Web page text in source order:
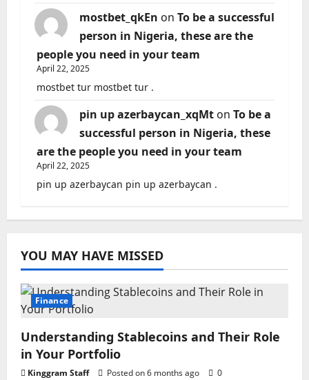
mostbet_qkEn on To be a successful
person in Nigeria, these are the
people you need in your team
April 22, 2025
mostbet tur mostbet tur .
pin up azerbaycan_xqMt on To be a
successful person in Nigeria, these
are the people you need in your team
April 22, 2025
pin up azerbaycan pin up azerbaycan .
YOU MAY HAVE MISSED
Finance
Understanding Stablecoins and Their Role
in Your Portfolio
Kinggram Staff Posted on 6 months ago 0